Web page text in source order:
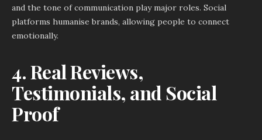
and the tone of communication play major roles. Social
platforms humanise brands, allowing people to connect
emotionally.
4. Real Reviews,
Testimonials, and Social
Proof